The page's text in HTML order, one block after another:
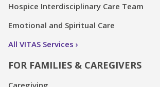
Hospice Interdisciplinary Care Team
Emotional and Spiritual Care
All VITAS Services
FOR FAMILIES & CAREGIVERS